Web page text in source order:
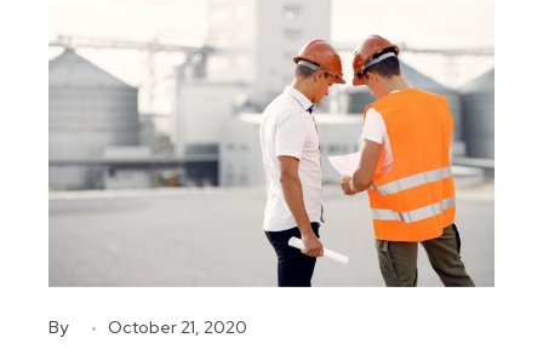
October 21, 2020
By